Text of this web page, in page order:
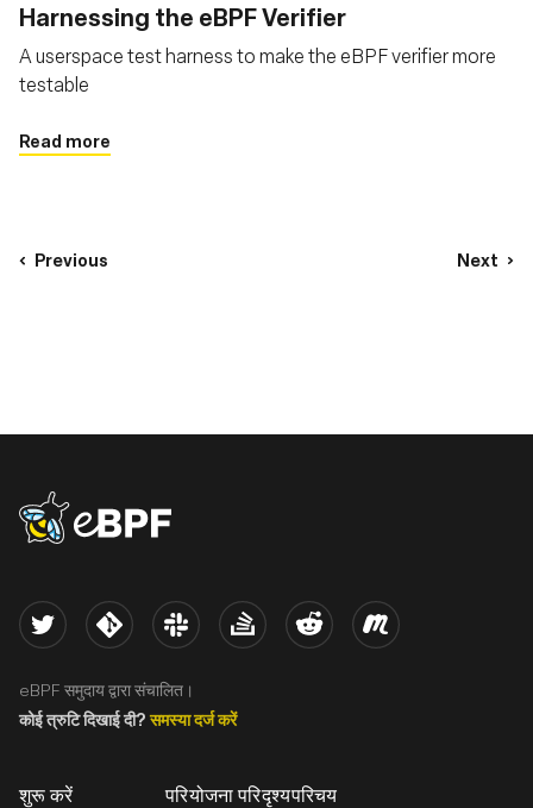
Harnessing the eBPF Verifier
A userspace test harness to make the eBPF verifier more
testable
Read more
Previous Next
eBPF logo
शुरू करें परियोजना परिदृश्यपरिचय
Twitter Kernel Slack Stack Overflow
Reddit Meetup
eBPF समुदाय द्वारा संचालित।
कोई त्रुटि दिखाई दी?समस्या दर्ज करें